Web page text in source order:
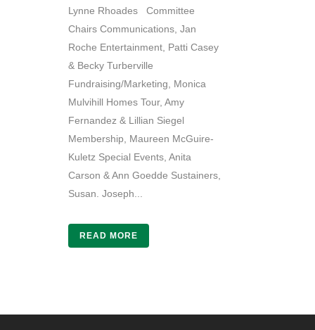
Lynne Rhoades Committee
Chairs Communications, Jan
Roche Entertainment, Patti Casey
& Becky Turberville
Fundraising/Marketing, Monica
Mulvihill Homes Tour, Amy
Fernandez & Lillian Siegel
Membership, Maureen McGuire-
Kuletz Special Events, Anita
Carson & Ann Goedde Sustainers,
Susan. Joseph...
READ MORE